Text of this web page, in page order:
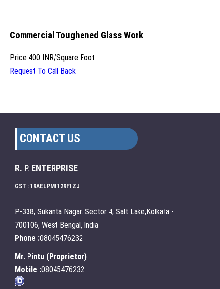
Commercial Toughened Glass Work
Price 400 INR/Square Foot
Request To Call Back
CONTACT US
R. P. ENTERPRISE
GST : 19AELPM1129F1ZJ
P-338, Sukanta Nagar, Sector 4, Salt Lake,Kolkata -
700106, West Bengal, India
Phone :08045476232
Mr. Pintu (Proprietor)
Mobile :08045476232